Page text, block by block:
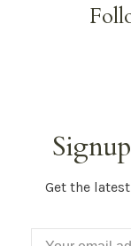
Get the